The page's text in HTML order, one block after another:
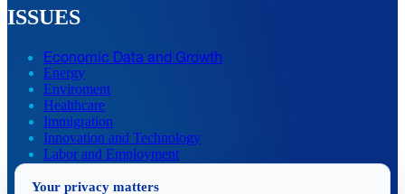
ISSUES
Economic Data and Growth
Energy
Enviroment
Healthcare
Immigration
Innovation and Technology
Labor and Employment
Data Insights
Your privacy matters